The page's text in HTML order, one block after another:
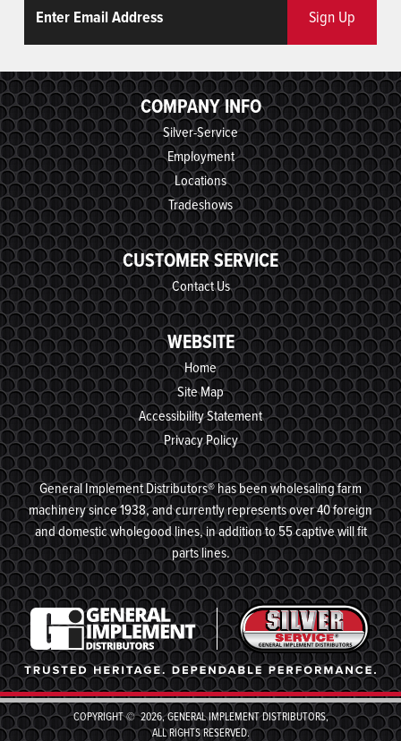
Sign Up
COMPANY INFO
Silver-Service
Employment
Locations
Tradeshows
CUSTOMER SERVICE
Contact Us
WEBSITE
Home
Site Map
Accessibility Statement
Privacy Policy
General Implement Distributors® has been wholesaling farm
machinery since 1938, and currently represents over 40 foreign
and domestic wholegood lines, in addition to 55 captive will fit
parts lines.
COPYRIGHT © 2026, GENERAL IMPLEMENT DISTRIBUTORS,
ALL RIGHTS RESERVED.